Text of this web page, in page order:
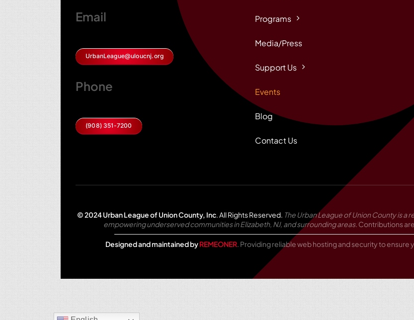
Email
UrbanLeague@uloucnj.org
Phone
(908) 351-7200
Programs
Media/Press
Support Us
Events
Blog
Contact Us
© 2024 Urban League of Union County, Inc. All Rights Reserved. The Urban League of Union County is
empowering underserved communities in Elizabeth, NJ, and surrounding areas. Contributions
Designed and maintained byREMEONER. Providing reliable web hosting and security to